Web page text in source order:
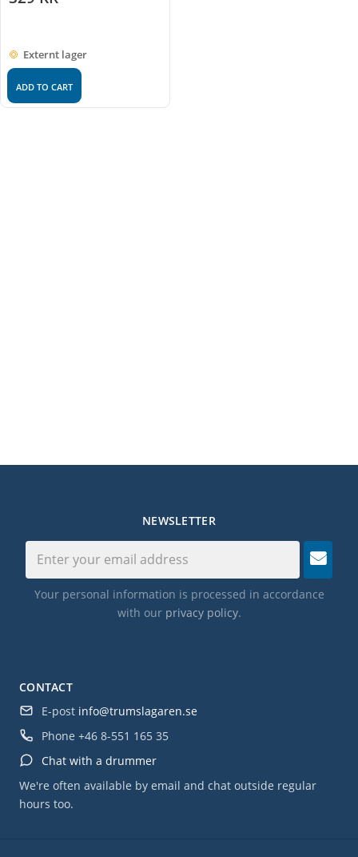
Externt lager
ADD TO CART
CONTACT
E-post info@trumslagaren.se
Phone +46 8-551 165 35
Chat with a drummer
We're often available by email and chat outside regular
hours too.
NEWSLETTER
Your personal information is processed in accordance
with our privacy policy.